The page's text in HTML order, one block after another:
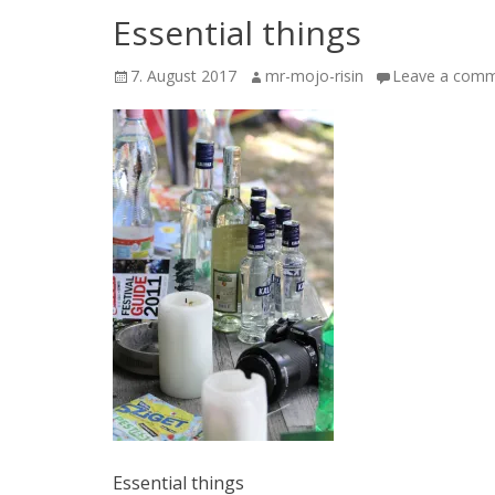
Essential things
Posted
7. August 2017 Author
mr-mojo-risin Leave a
Essential things